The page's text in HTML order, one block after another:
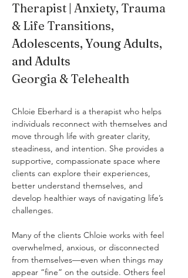
Therapist | Anxiety, Trauma
& Life Transitions,
Adolescents, Young Adults,
and Adults
Georgia & Telehealth
Chloie Eberhard is a therapist who helps
individuals reconnect with themselves and
move through life with greater clarity,
steadiness, and intention. She provides a
supportive, compassionate space where
clients can explore their experiences,
better understand themselves, and
develop healthier ways of navigating life’s
challenges.
Many of the clients Chloie works with feel
overwhelmed, anxious, or disconnected
from themselves—even when things may
appear “fine” on the outside. Others feel